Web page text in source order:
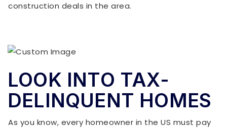
construction deals in the area.
LOOK INTO TAX-
DELINQUENT HOMES
As you know, every homeowner in the US must pay